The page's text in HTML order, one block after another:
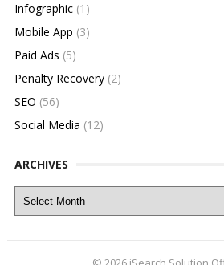
Infographic(1)
Mobile App (3)
Paid Ads (5)
Penalty Recovery(2)
SEO (56)
Social Media (12)
ARCHIVES
Archives